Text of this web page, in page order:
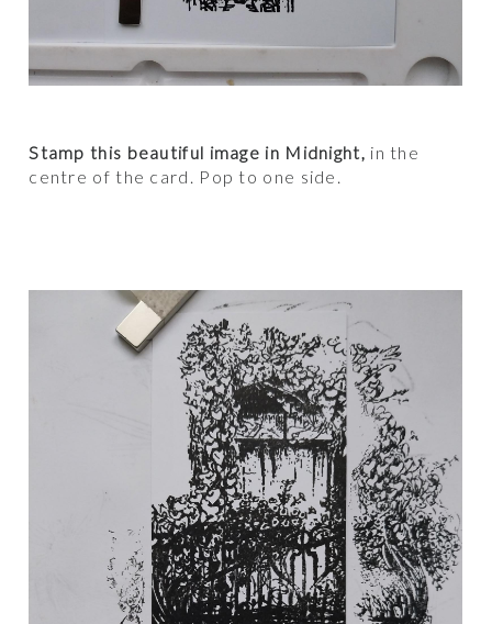
Stamp this beautiful image in Midnight, in the
centre of the card. Pop to one side.